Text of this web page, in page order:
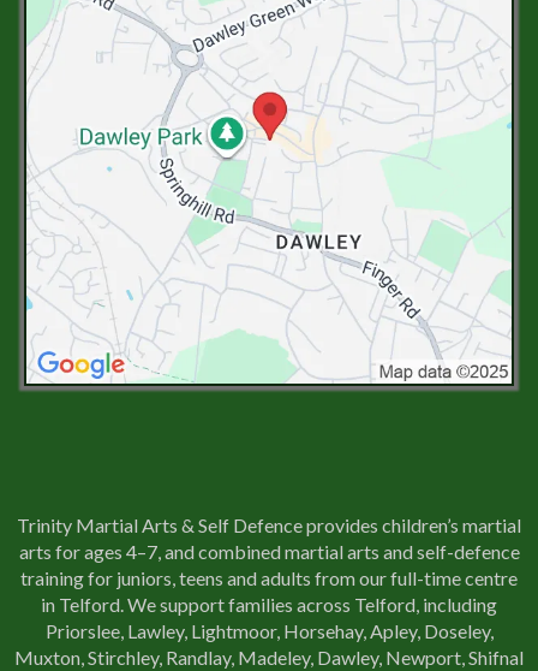
Trinity Martial Arts & Self Defence provides children’s martial
arts for ages 4–7, and combined martial arts and self-defence
training for juniors, teens and adults from our full-time centre
in Telford. We support families across Telford, including
Priorslee, Lawley, Lightmoor, Horsehay, Apley, Doseley,
Muxton, Stirchley, Randlay, Madeley, Dawley, Newport, Shifnal